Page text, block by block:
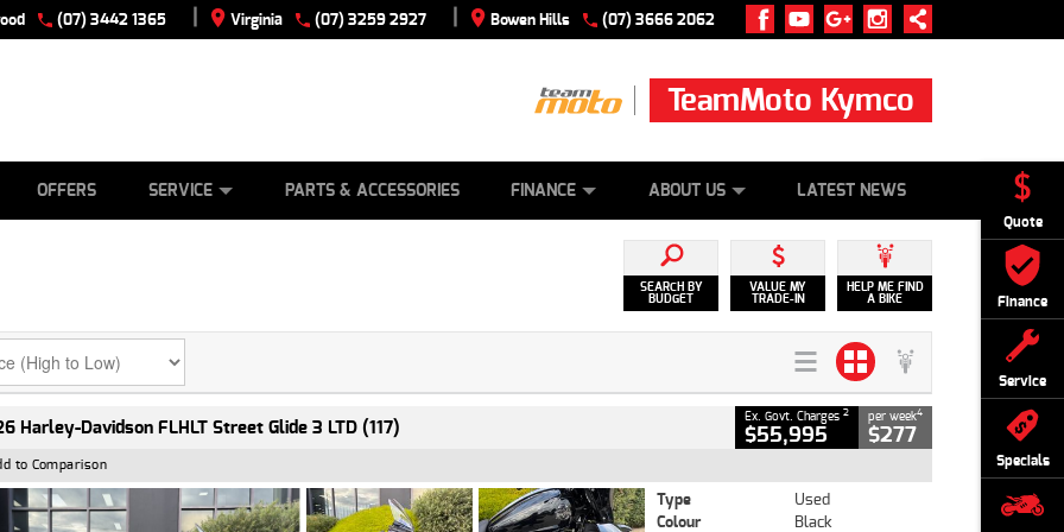
Quote
Finance
Service
Specials
(07) 3442 1365 | Virginia (07) 3259 2927 | Bowen Hills (07) 3666 2062
TeamMoto Kymco
OFFERS SERVICE PARTS & ACCESSORIES FINANCE ABOUT US LATEST NEWS
SEARCH BY
BUDGET
VALUE MY
TRADE-IN
HELP ME FIND
A BIKE
Harley-Davidson FLHLT Street Glide 3 LTD (117) Ex. Govt. Charges 2
$55,995
per week4
$277
to Comparison
Type
Used
Colour
Black